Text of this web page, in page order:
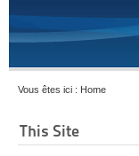
Vous êtes ici : Home
This Site